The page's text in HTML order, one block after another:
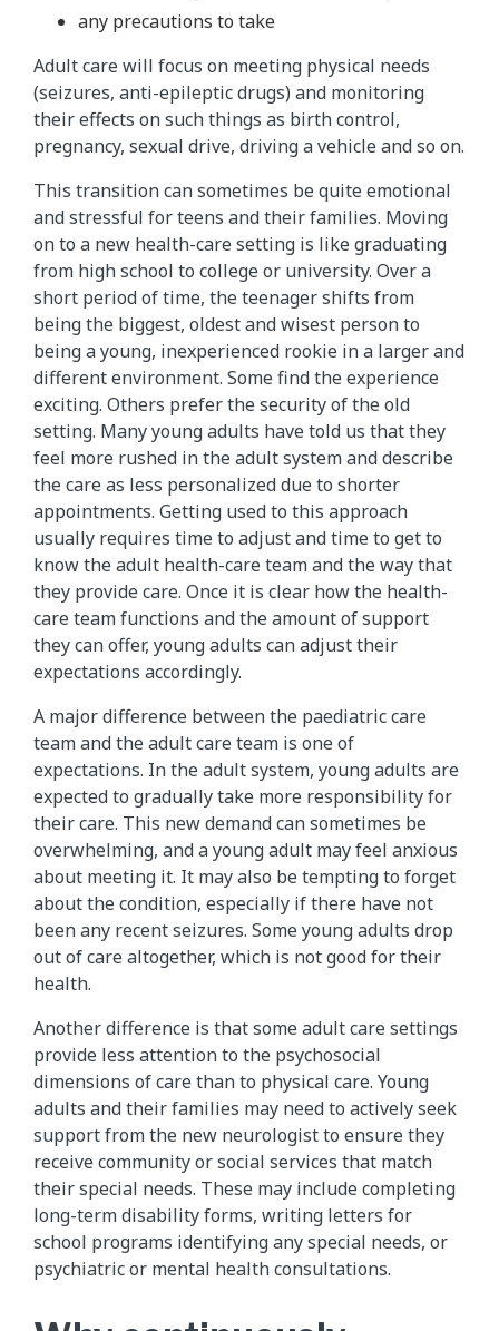
any precautions to take
Adult care will focus on meeting physical needs
(seizures, anti-epileptic drugs) and monitoring
their effects on such things as birth control,
pregnancy, sexual drive, driving a vehicle and so on.
This transition can sometimes be quite emotional
and stressful for teens and their families. Moving
on to a new health-care setting is like graduating
from high school to college or university. Over a
short period of time, the teenager shifts from
being the biggest, oldest and wisest person to
being a young, inexperienced rookie in a larger and
different environment. Some find the experience
exciting. Others prefer the security of the old
setting. Many young adults have told us that they
feel more rushed in the adult system and describe
the care as less personalized due to shorter
appointments. Getting used to this approach
usually requires time to adjust and time to get to
know the adult health-care team and the way that
they provide care. Once it is clear how the health-
care team functions and the amount of support
they can offer, young adults can adjust their
expectations accordingly.
A major difference between the paediatric care
team and the adult care team is one of
expectations. In the adult system, young adults are
expected to gradually take more responsibility for
their care. This new demand can sometimes be
overwhelming, and a young adult may feel anxious
about meeting it. It may also be tempting to forget
about the condition, especially if there have not
been any recent seizures. Some young adults drop
out of care altogether, which is not good for their
health.
Another difference is that some adult care settings
provide less attention to the psychosocial
dimensions of care than to physical care. Young
adults and their families may need to actively seek
support from the new neurologist to ensure they
receive community or social services that match
their special needs. These may include completing
long-term disability forms, writing letters for
school programs identifying any special needs, or
psychiatric or mental health consultations.